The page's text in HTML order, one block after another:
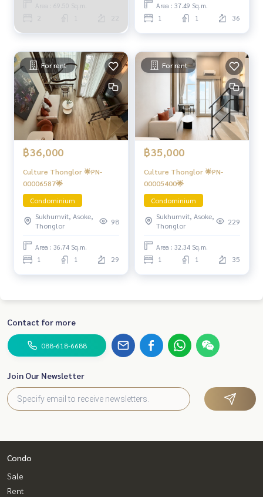
Area : 69.50 Sq.m. Area : 37.49 Sq.m.
1 1 36
For rent
฿36,000
Culture Thonglor 🌟PN-
00006587🌟
Condominium
Sukhumvit, Asoke,
Thonglor
98
Area : 36.74 Sq.m.
1 1 29
For rent
฿35,000
Culture Thonglor 🌟PN-
00005400🌟
Condominium
Sukhumvit, Asoke,
Thonglor
229
Area : 32.34 Sq.m.
1 1 35
Contact for more
088-618-6688
Join Our Newsletter
Condo
Sale
Rent